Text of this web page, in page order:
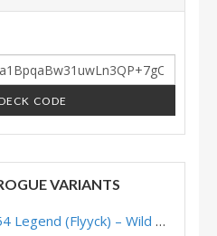
CODE
VARIANTS
(Flyyck) – Wild S138